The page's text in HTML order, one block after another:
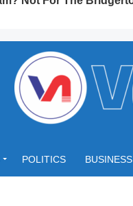
POLITICS BUSINESS